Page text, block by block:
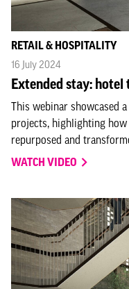
RETAIL & HOSPITALITY
16 July 2024
Extended stay:
This webinar showcased
projects, highlighting
repurposed and
WATCH VIDEO